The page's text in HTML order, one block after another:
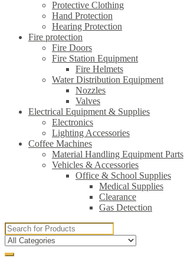
Protective Clothing
Hand Protection
Hearing Protection
Fire protection
Fire Doors
Fire Station Equipment
Fire Helmets
Water Distribution Equipment
Nozzles
Valves
Electrical Equipment & Supplies
Electronics
Lighting Accessories
Coffee Machines
Material Handling Equipment Parts
Vehicles & Accessories
Office & School Supplies
Medical Supplies
Clearance
Gas Detection
Search
for: